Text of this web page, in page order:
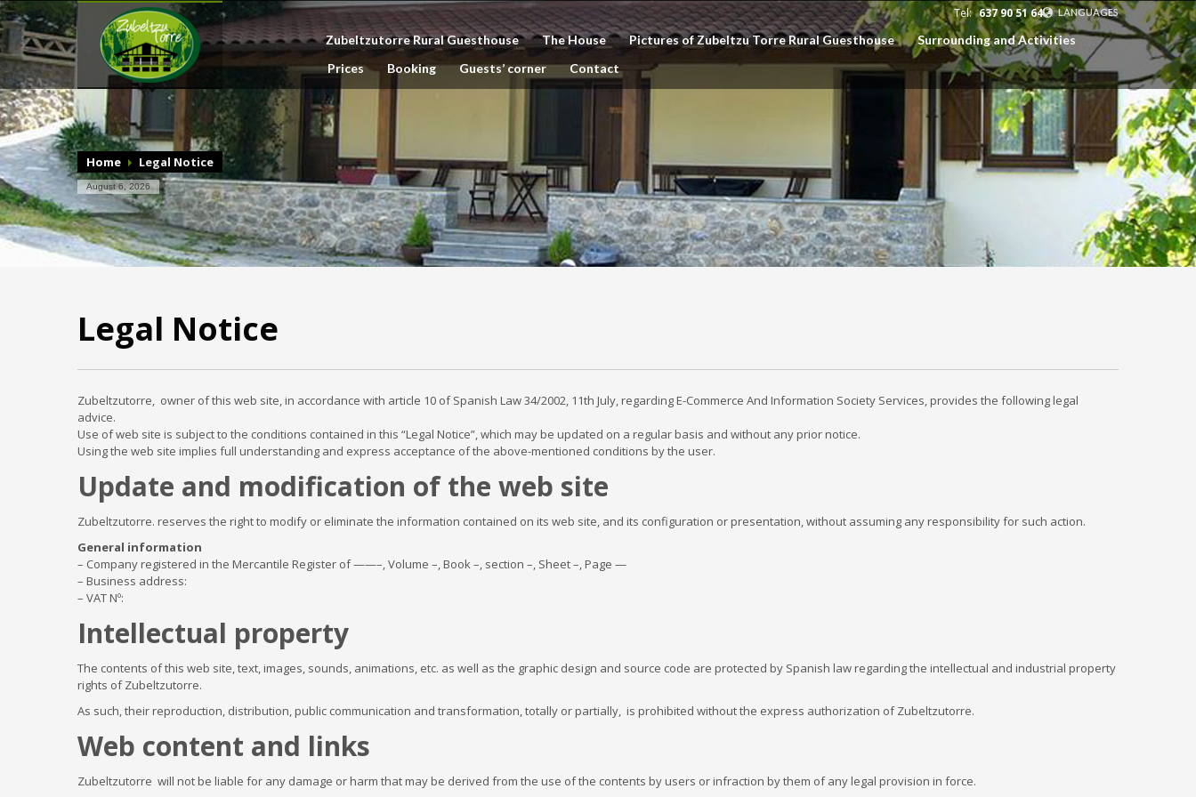
LANGUAGES
EUSKARA
ESPAÑOL
CATALÀ
ENGLISH
FRANÇAIS
Zubeltzutorre Rural Guesthouse The House Pictures of Zubeltzu Torre Rural Guesthouse
Surrounding and Activities
Prices
Booking Guests’ corner Contact
Tel: 637 90 51 64
Home Legal Notice
August 6, 2026
Legal Notice
Zubeltzutorre, owner of this web site, in accordance with article 10 of Spanish Law 34/2002, 11th July, regarding E-Commerce And Information Society Services, provides the following legal
advice.
Use of web site is subject to the conditions contained in this “Legal Notice”, which may be updated on a regular basis and without any prior notice.
Using the web site implies full understanding and express acceptance of the above-mentioned conditions by the user.
Update and modification of the web site
Zubeltzutorre. reserves the right to modify or eliminate the information contained on its web site, and its configuration or presentation, without assuming any responsibility for such action.
General information
– Company registered in the Mercantile Register of ——–, Volume –, Book –, section –, Sheet –, Page —
– Business address:
– VAT Nº:
Intellectual property
The contents of this web site, text, images, sounds, animations, etc. as well as the graphic design and source code are protected by Spanish law regarding the intellectual and industrial property
rights of Zubeltzutorre.
As such, their reproduction, distribution, public communication and transformation, totally or partially, is prohibited without the express authorization of Zubeltzutorre.
Web content and links
Zubeltzutorre will not be liable for any damage or harm that may be derived from the use of the contents by users or infraction by them of any legal provision in force.